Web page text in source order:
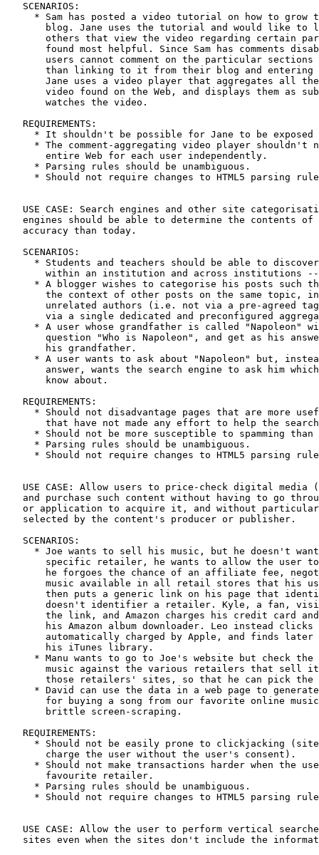
   SCENARIOS:
* Sam has posted a video tutorial on how to grow
blog. Jane uses the tutorial and would like to
others that view the video regarding certain
found most helpful. Since Sam has comments
users cannot comment on the particular sections
than linking to it from their blog and entering
Jane uses a video player that aggregates all
video found on the Web, and displays them as
       watches the video.
   REQUIREMENTS:
* It shouldn't be possible for Jane to be exposed
* The comment-aggregating video player shouldn't
       entire Web for each user independently.
     * Parsing rules should be unambiguous.
* Should not require changes to HTML5 parsing
USE CASE: Search engines and other site
engines should be able to determine the contents of
   accuracy than today.
   SCENARIOS:
* Students and teachers should be able to
within an institution and across institutions
* A blogger wishes to categorise his posts such
the context of other posts on the same topic,
unrelated authors (i.e. not via a pre-agreed
via a single dedicated and preconfigured
* A user whose grandfather is called "Napoleon"
question "Who is Napoleon", and get as his
       his grandfather.
* A user wants to ask about "Napoleon" but,
answer, wants the search engine to ask him
       know about.
   REQUIREMENTS:
* Should not disadvantage pages that are more
that have not made any effort to help the
* Should not be more susceptible to spamming than
     * Parsing rules should be unambiguous.
* Should not require changes to HTML5 parsing
USE CASE: Allow users to price-check digital media
and purchase such content without having to go
or application to acquire it, and without
   selected by the content's producer or publisher.
   SCENARIOS:
* Joe wants to sell his music, but he doesn't
specific retailer, he wants to allow the user
he forgoes the chance of an affiliate fee,
music available in all retail stores that his
then puts a generic link on his page that
doesn't identifier a retailer. Kyle, a fan,
the link, and Amazon charges his credit card
his Amazon album downloader. Leo instead clicks
automatically charged by Apple, and finds later
       his iTunes library.
* Manu wants to go to Joe's website but check the
music against the various retailers that sell
those retailers' sites, so that he can pick the
* David can use the data in a web page to
for buying a song from our favorite online
       brittle screen-scraping.
   REQUIREMENTS:
* Should not be easily prone to clickjacking
       charge the user without the user's consent).
* Should not make transactions harder when the
       favourite retailer.
     * Parsing rules should be unambiguous.
* Should not require changes to HTML5 parsing
USE CASE: Allow the user to perform vertical
sites even when the sites don't include the